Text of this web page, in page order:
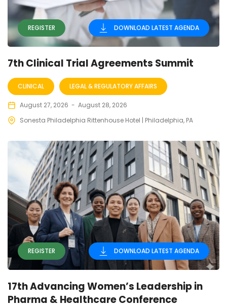
DOWNLOAD LATEST AGENDA
REGISTER
7th Clinical Trial Agreements Summit
CLINICAL LEGAL & REGULATORY AFFAIRS
August 27, 2026 - August 28, 2026
Sonesta Philadelphia Rittenhouse Hotel | Philadelphia, PA
DOWNLOAD LATEST AGENDA
REGISTER
17th Advancing Women’s Leadership in
Pharma & Healthcare Conference